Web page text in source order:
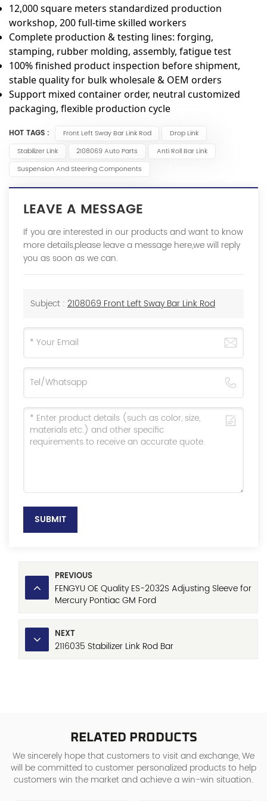
12,000 square meters standardized production
workshop, 200 full-time skilled workers
Complete production & testing lines: forging,
stamping, rubber molding, assembly, fatigue test
100% finished product inspection before shipment,
stable quality for bulk wholesale & OEM orders
Support mixed container order, neutral customized
packaging, flexible production cycle
HOT TAGS : Front Left Sway Bar Link Rod
Drop Link
Stabilizer Link
2108069 Auto Parts
Anti Roll Bar Link
Suspension And Steering Components
LEAVE A MESSAGE
If you are interested in our products and want to know
more details,please leave a message here,we will reply
you as soon as we can.
Subject : 2108069 Front Left Sway Bar Link Rod
SUBMIT
PREVIOUS
FENGYU OE Quality ES-2032S Adjusting Sleeve for
Mercury Pontiac GM Ford
NEXT
2116035 Stabilizer Link Rod Bar
RELATED PRODUCTS
We sincerely hope that customers to visit and exchange, We
will be committed to customer personalized products to help
customers win the market and achieve a win-win situation.